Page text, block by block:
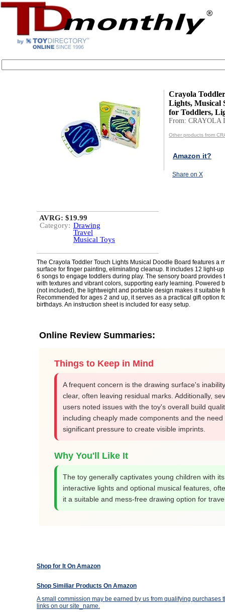
Crayola
Lights, Musical
for Toddlers,
From: CRAYOLA
Other products from
Amazon it?
Share on X
AVRG: $19.99
Category: Drawing
Travel
Musical Toys
The Crayola Toddler Touch Lights Musical Doodle Board features a
surface for finger painting, eliminating cleanup. It includes 12 light-
6 songs to engage toddlers during play. The sensory board provides
with textures and vibrant colors, supporting early learning. Powered
(not included), the lightweight and portable design makes it suitable
Recommended for ages 2 and up, it serves as a practical gift option
birthdays. An instruction sheet is included for easy setup.
Online Review Summaries:
Things to Keep in Mind
A frequent concern is the drawing surface's
clear, often leaving residual marks. Additionally,
users noted issues with the toy's overall build
including cheaply made components and the need
significant pressure to create visible imprints.
Why You'll Like It
The toy generally captivates young children with its
interactive lights and optional musical features,
it a suitable and mess-free drawing option for
Shop for It On Amazon
Shop Similiar Products On Amazon
A small commission may be earned by us from qualifying purchases
links on our site_name.